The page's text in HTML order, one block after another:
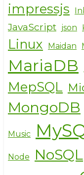
impressjs
JavaScript json
Linux Maidan
MariaDB
MepSQL
MongoDB
Music
Node NoSQL